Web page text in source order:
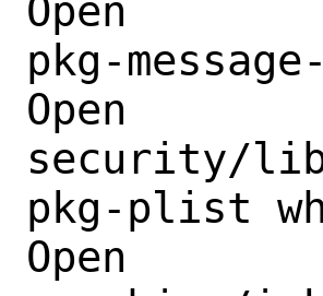
Open
pkg-
Open
security/
pkg-plist
Open